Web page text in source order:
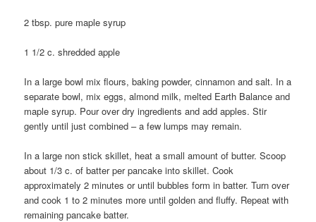
2 tbsp. pure maple syrup
1 1/2 c. shredded apple
In a large bowl mix flours, baking powder, cinnamon and salt. In a
separate bowl, mix eggs, almond milk, melted Earth Balance and
maple syrup. Pour over dry ingredients and add apples. Stir
gently until just combined – a few lumps may remain.
In a large non stick skillet, heat a small amount of butter. Scoop
about 1/3 c. of batter per pancake into skillet. Cook
approximately 2 minutes or until bubbles form in batter. Turn over
and cook 1 to 2 minutes more until golden and fluffy. Repeat with
remaining pancake batter.